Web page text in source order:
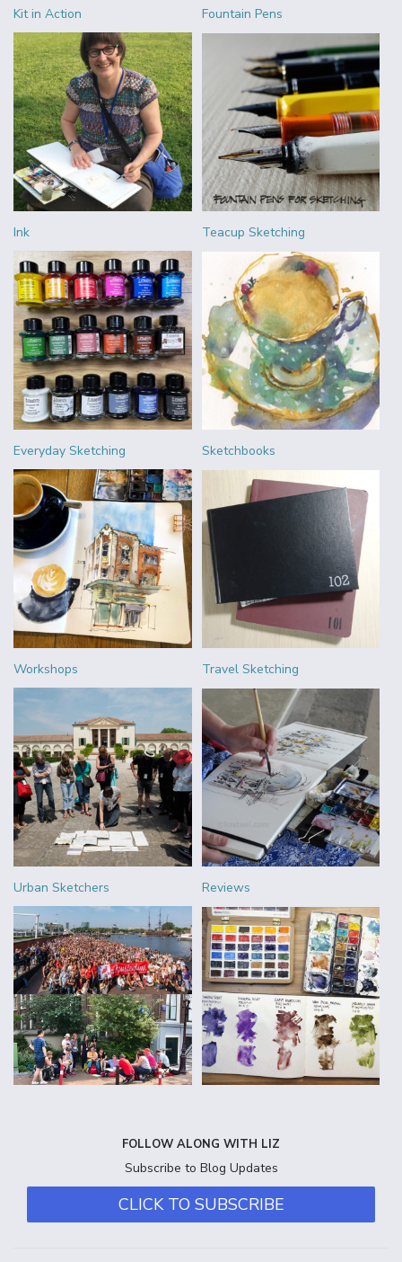
Kit in Action Fountain Pens
Ink Teacup Sketching
Everyday Sketching Sketchbooks
Workshops Travel Sketching
Urban Sketchers Reviews
FOLLOW ALONG WITH LIZ
Subscribe to Blog Updates
CLICK TO SUBSCRIBE